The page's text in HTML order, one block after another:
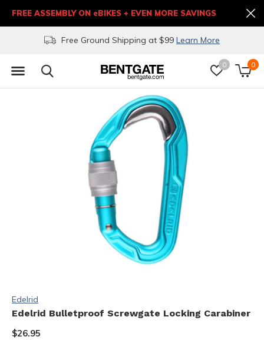
0 0
Free Ground Shipping at $99 Learn More
FREE ASSEMBLY ON eBIKES + EVEN MORE SAVINGS
Edelrid
Edelrid Bulletproof Screwgate Locking Carabiner
$26.95